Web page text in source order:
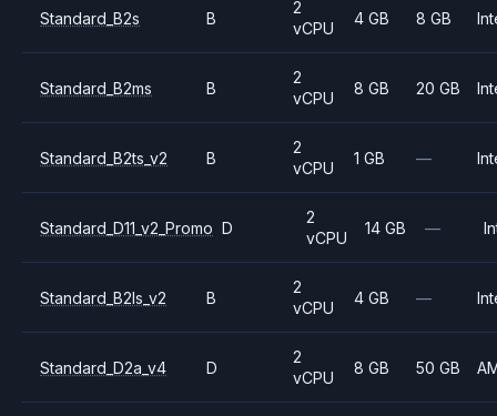
Standard_B2s B
2
vCPU
4 GB 8 GB
Standard_B2ms B
2
vCPU
8 GB 20 GB
Standard_B2ts_v2 B
2
vCPU
1 GB —
Standard_D11_v2_Promo D
2
vCPU
14 GB —
Standard_B2ls_v2 B
2
vCPU
4 GB —
Standard_D2a_v4 D
2
vCPU
8 GB 50 GB